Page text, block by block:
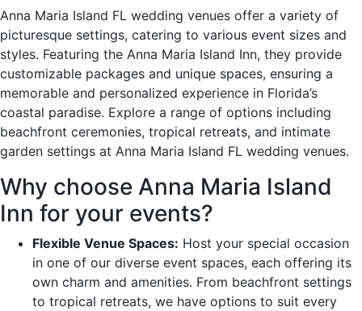
Anna Maria Island FL wedding venues offer a variety of
picturesque settings, catering to various event sizes and
styles. Featuring the Anna Maria Island Inn, they provide
customizable packages and unique spaces, ensuring a
memorable and personalized experience in Florida’s
coastal paradise. Explore a range of options including
beachfront ceremonies, tropical retreats, and intimate
garden settings at Anna Maria Island FL wedding venues.
Why choose Anna Maria Island
Inn for your events?
Flexible Venue Spaces: Host your special occasion
in one of our diverse event spaces, each offering its
own charm and amenities. From beachfront settings
to tropical retreats, we have options to suit every